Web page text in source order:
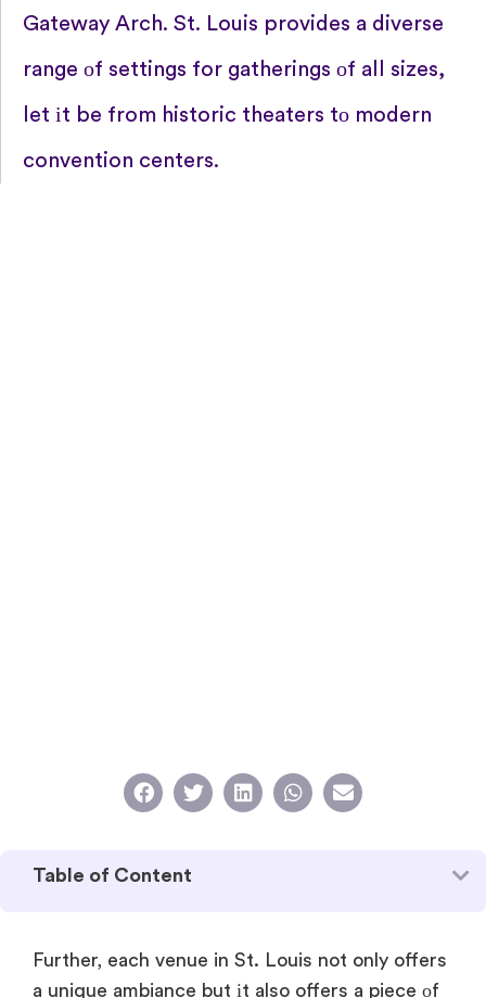
Gateway Arch. St. Louis provides​ a diverse
range​ оf settings for gatherings​ оf all sizes,
let​ іt​ be from historic theaters​ tо modern
convention centers.
Table of Content
Further, each venue​ in St. Louis not only offers​
a unique ambiance but​ іt also offers​ a piece​ оf